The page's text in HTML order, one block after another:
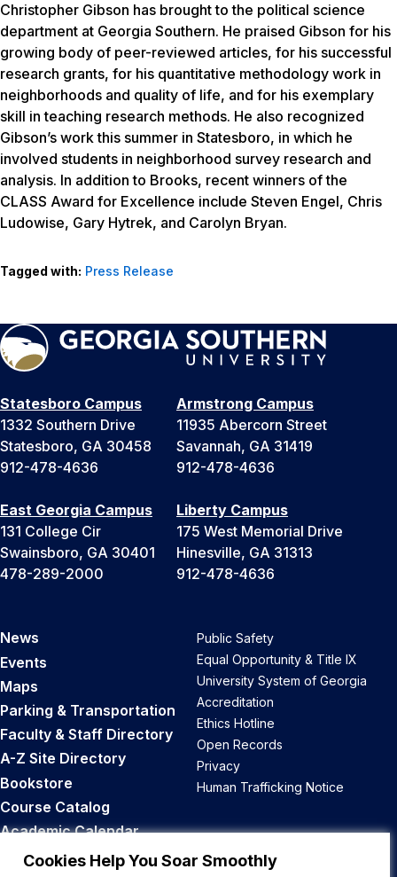
Cookies Help You Soar Smoothly
Christopher Gibson has brought to the political science
department at Georgia Southern. He praised Gibson for his
growing body of peer-reviewed articles, for his successful
research grants, for his quantitative methodology work in
neighborhoods and quality of life, and for his exemplary
skill in teaching research methods. He also recognized
Gibson’s work this summer in Statesboro, in which he
involved students in neighborhood survey research and
analysis. In addition to Brooks, recent winners of the
CLASS Award for Excellence include Steven Engel, Chris
Ludowise, Gary Hytrek, and Carolyn Bryan.
Tagged with: Press Release
Statesboro Campus
1332 Southern Drive
Statesboro, GA 30458
912-478-4636
Armstrong Campus
11935 Abercorn Street
Savannah, GA 31419
912-478-4636
East Georgia Campus
131 College Cir
Swainsboro, GA 30401
478-289-2000
Liberty Campus
175 West Memorial Drive
Hinesville, GA 31313
912-478-4636
News
Events
Maps
Parking & Transportation
Faculty & Staff Directory
A-Z Site Directory
Bookstore
Course Catalog
Academic Calendar
Career Opportunities
Public Safety
Equal Opportunity & Title IX
University System of Georgia
Accreditation
Ethics Hotline
Open Records
Privacy
Human Trafficking Notice